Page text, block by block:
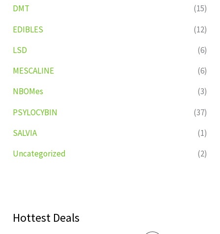
DMT
(15)
EDIBLES
(12)
LSD
(6)
MESCALINE
(6)
NBOMes
(3)
PSYLOCYBIN
(37)
SALVIA
(1)
Uncategorized
(2)
Hottest Deals